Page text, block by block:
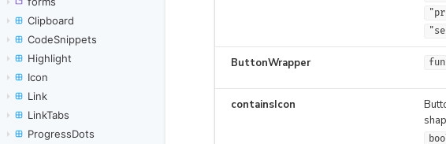
Clipboard
CodeSnippets
Highlight
Icon
Link
LinkTabs
ProgressDots